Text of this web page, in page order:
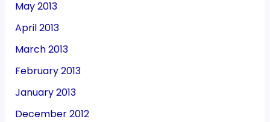
May 2013
April 2013
March 2013
February 2013
January 2013
December 2012